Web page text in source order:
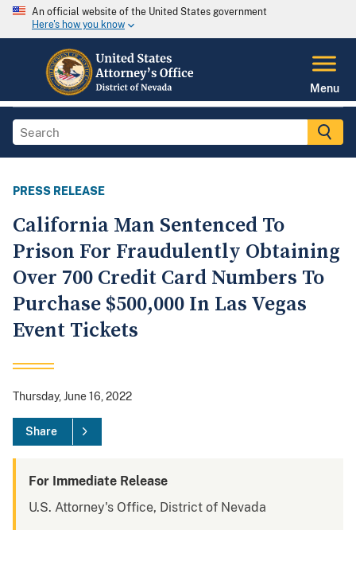
An official website of the United States government
Here's how you know
Menu
PRESS RELEASE
California Man Sentenced To
Prison For Fraudulently Obtaining
Over 700 Credit Card Numbers To
Purchase $500,000 In Las Vegas
Event Tickets
Thursday, June 16, 2022
Share
For Immediate Release
U.S. Attorney's Office, District of Nevada